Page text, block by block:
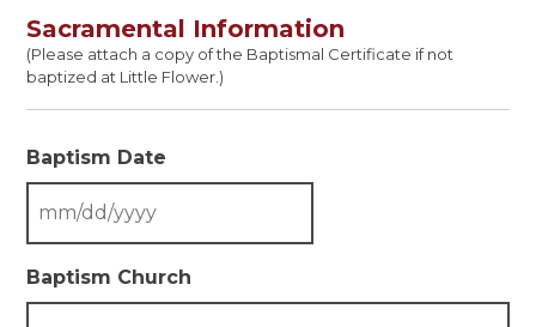
Sacramental Information
(Please attach a copy of the Baptismal Certificate if not
baptized at Little Flower.)
Baptism Date
Baptism Church